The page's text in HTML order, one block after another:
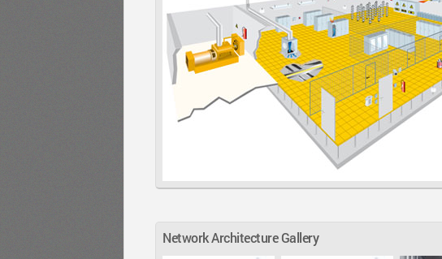
Network Architecture Gallery